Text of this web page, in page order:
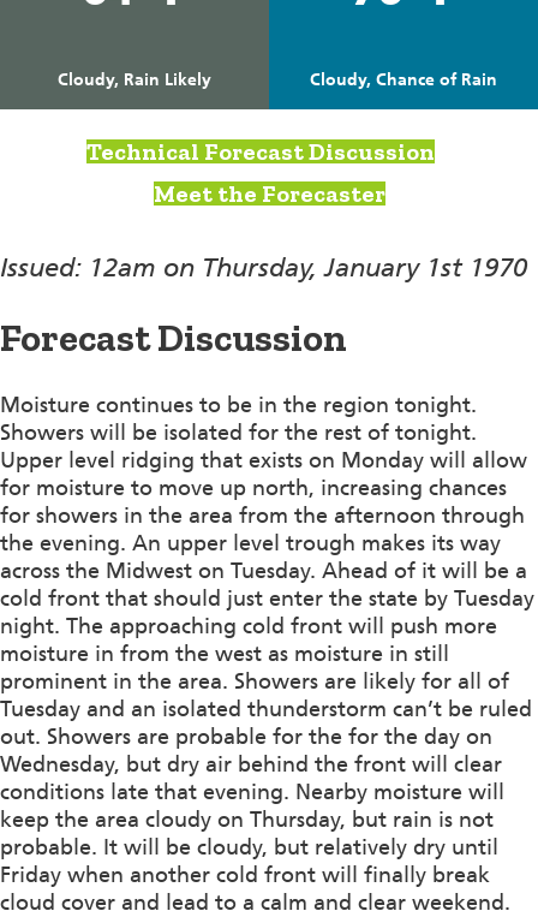
Cloudy, Rain Likely Cloudy, Chance of Rain
Technical Forecast Discussion
Meet the Forecaster
Issued: 12am on Thursday, January 1st 1970
Forecast Discussion
Moisture continues to be in the region tonight.
Showers will be isolated for the rest of tonight.
Upper level ridging that exists on Monday will allow
for moisture to move up north, increasing chances
for showers in the area from the afternoon through
the evening. An upper level trough makes its way
across the Midwest on Tuesday. Ahead of it will be a
cold front that should just enter the state by Tuesday
night. The approaching cold front will push more
moisture in from the west as moisture in still
prominent in the area. Showers are likely for all of
Tuesday and an isolated thunderstorm can’t be ruled
out. Showers are probable for the for the day on
Wednesday, but dry air behind the front will clear
conditions late that evening. Nearby moisture will
keep the area cloudy on Thursday, but rain is not
probable. It will be cloudy, but relatively dry until
Friday when another cold front will finally break
cloud cover and lead to a calm and clear weekend.